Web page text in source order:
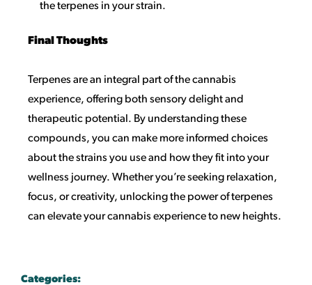
the terpenes in your strain.
Final Thoughts
Terpenes are an integral part of the cannabis
experience, offering both sensory delight and
therapeutic potential. By understanding these
compounds, you can make more informed choices
about the strains you use and how they fit into your
wellness journey. Whether you’re seeking relaxation,
focus, or creativity, unlocking the power of terpenes
can elevate your cannabis experience to new heights.
Categories: